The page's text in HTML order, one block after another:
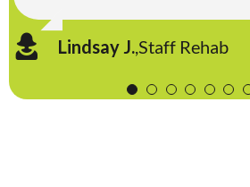
Lindsay J. Staff Rehab
David M.,Traditions
Lynne A. ,Kindred Rehab
Lisa H,RehabCare Group,